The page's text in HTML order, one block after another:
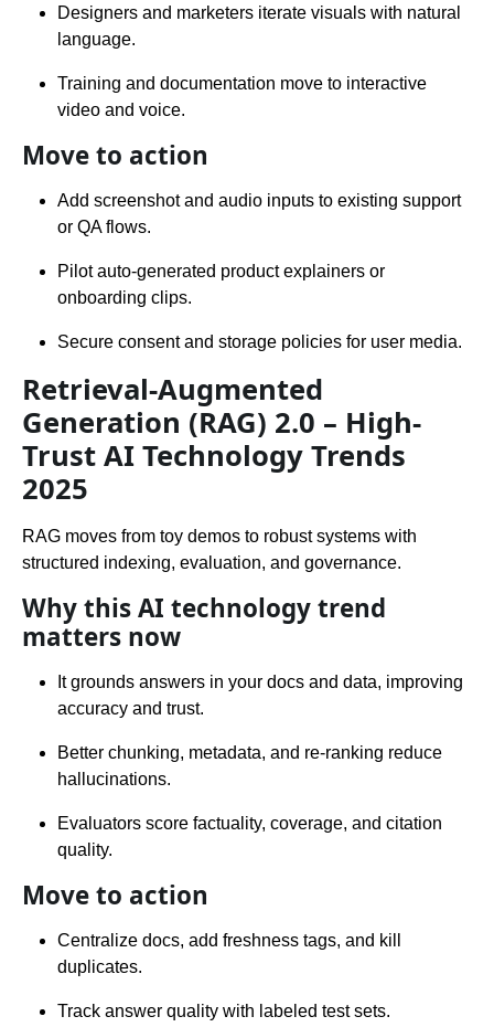
Designers and marketers iterate visuals with natural
language.
Training and documentation move to interactive
video and voice.
Move to action
Add screenshot and audio inputs to existing support
or QA flows.
Pilot auto-generated product explainers or
onboarding clips.
Secure consent and storage policies for user media.
Retrieval-Augmented
Generation (RAG) 2.0 – High-
Trust AI Technology Trends
2025
RAG moves from toy demos to robust systems with
structured indexing, evaluation, and governance.
Why this AI technology trend
matters now
It grounds answers in your docs and data, improving
accuracy and trust.
Better chunking, metadata, and re-ranking reduce
hallucinations.
Evaluators score factuality, coverage, and citation
quality.
Move to action
Centralize docs, add freshness tags, and kill
duplicates.
Track answer quality with labeled test sets.